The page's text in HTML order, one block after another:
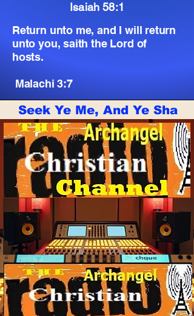
Isaiah 58:1
Return unto me, and I will return
unto you, saith the Lord of
hosts.
Malachi 3:7
Seek Ye Me, And Ye Shall